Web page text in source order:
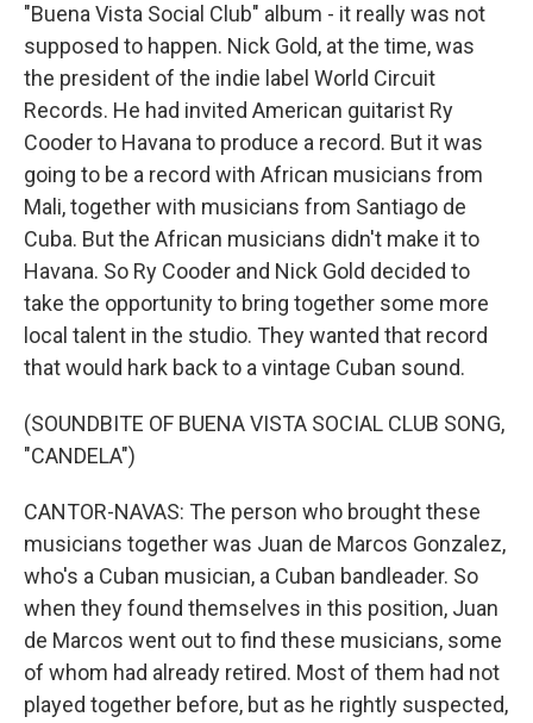
"Buena Vista Social Club" album - it really was not
supposed to happen. Nick Gold, at the time, was
the president of the indie label World Circuit
Records. He had invited American guitarist Ry
Cooder to Havana to produce a record. But it was
going to be a record with African musicians from
Mali, together with musicians from Santiago de
Cuba. But the African musicians didn't make it to
Havana. So Ry Cooder and Nick Gold decided to
take the opportunity to bring together some more
local talent in the studio. They wanted that record
that would hark back to a vintage Cuban sound.
(SOUNDBITE OF BUENA VISTA SOCIAL CLUB SONG,
"CANDELA")
CANTOR-NAVAS: The person who brought these
musicians together was Juan de Marcos Gonzalez,
who's a Cuban musician, a Cuban bandleader. So
when they found themselves in this position, Juan
de Marcos went out to find these musicians, some
of whom had already retired. Most of them had not
played together before, but as he rightly suspected,